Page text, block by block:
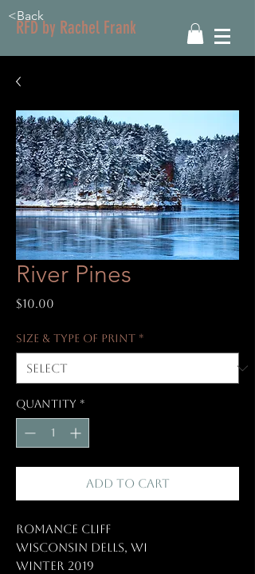
RFD by Rachel Frank
<Back
River Pines
$10.00
Size & Type of Print *
Quantity *
Add to Cart
Romance Cliff
Wisconsin Dells, WI
Winter 2019